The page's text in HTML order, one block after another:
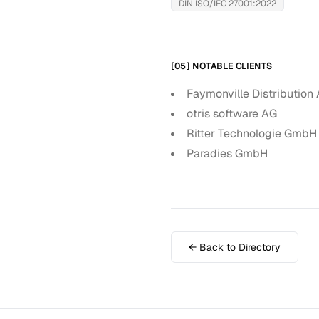
DIN ISO/IEC 27001:2022
[05] NOTABLE CLIENTS
Faymonville Distribution
otris software AG
Ritter Technologie GmbH
Paradies GmbH
← Back to Directory